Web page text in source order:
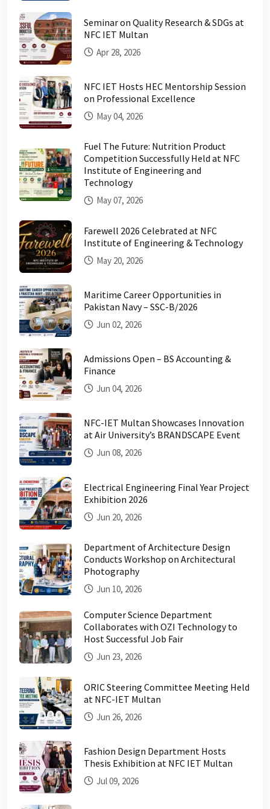
Seminar on Quality Research & SDGs at
NFC IET Multan
Apr 28, 2026
NFC IET Hosts HEC Mentorship Session
on Professional Excellence
May 04, 2026
Fuel The Future: Nutrition Product
Competition Successfully Held at NFC
Institute of Engineering and
Technology
May 07, 2026
Farewell 2026 Celebrated at NFC
Institute of Engineering & Technology
May 20, 2026
Maritime Career Opportunities in
Pakistan Navy – SSC-B/2026
Jun 02, 2026
Admissions Open – BS Accounting &
Finance
Jun 04, 2026
NFC-IET Multan Showcases Innovation
at Air University’s BRANDSCAPE Event
Jun 08, 2026
Electrical Engineering Final Year Project
Exhibition 2026
Jun 20, 2026
Department of Architecture Design
Conducts Workshop on Architectural
Photography
Jun 10, 2026
Computer Science Department
Collaborates with OZI Technology to
Host Successful Job Fair
Jun 23, 2026
ORIC Steering Committee Meeting Held
at NFC-IET Multan
Jun 26, 2026
Fashion Design Department Hosts
Thesis Exhibition at NFC IET Multan
Jul 09, 2026